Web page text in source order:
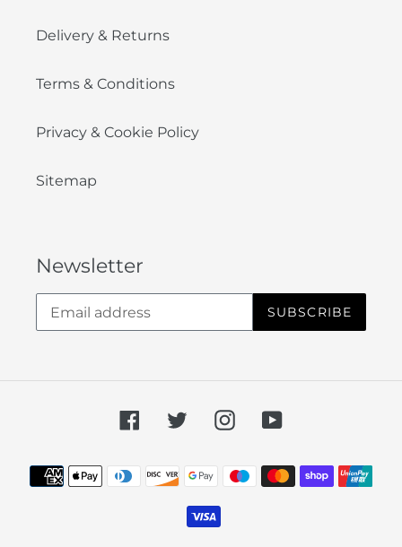
Delivery & Returns
Terms & Conditions
Privacy & Cookie Policy
Sitemap
Newsletter
SUBSCRIBE
FacebookTwitterInstagramYouTube
Payment
methods